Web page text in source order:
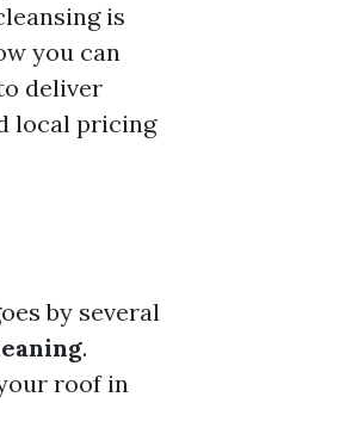
is
you can
deliver
local pricing
by several
.
roof in